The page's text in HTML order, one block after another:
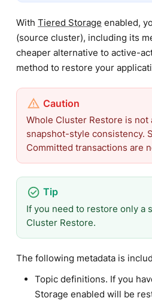
With Tiered Storage enabled,
(source cluster), including its
cheaper alternative to active-
method to restore your
Whole Cluster Restore is
snapshot-style consistency.
Committed transactions are
If you need to restore only a
Cluster Restore.
The following metadata is
Topic definitions. If you
Storage enabled will be